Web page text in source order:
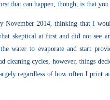
that can happen, though, is that you
November 2014, thinking that I
skeptical at first and did not see
water to evaporate and start
cleaning cycles, however, things
regardless of how often I print